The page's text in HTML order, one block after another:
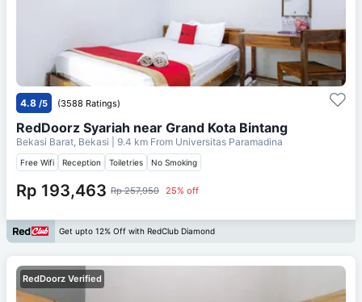
4.8 /5 (3588 Ratings)
RedDoorz Syariah near Grand Kota Bintang
Bekasi Barat, Bekasi | 9.4 km From Universitas Paramadina
Free Wifi Reception Toiletries No Smoking
Rp 193,463 Rp 257,950 25% off
Get upto 12% Off with RedClub Diamond
RedDoorz Verified